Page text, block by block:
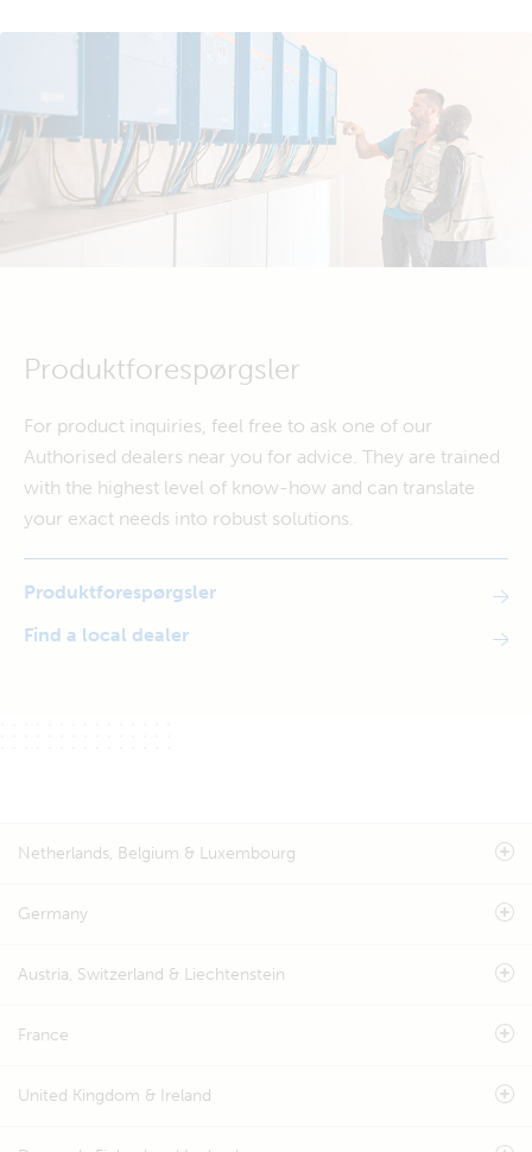
Produktforespørgsler
For product inquiries, feel free to ask one of our
Authorised dealers near you for advice. They are trained
with the highest level of know-how and can translate
your exact needs into robust solutions.
Produktforespørgsler
Find a local dealer
Netherlands, Belgium & Luxembourg
Germany
Austria, Switzerland & Liechtenstein
France
United Kingdom & Ireland